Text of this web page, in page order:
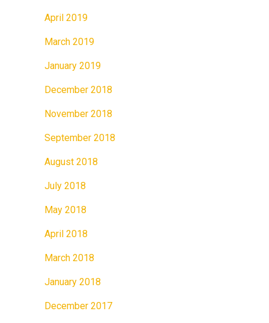
April 2019
March 2019
January 2019
December 2018
November 2018
September 2018
August 2018
July 2018
May 2018
April 2018
March 2018
January 2018
December 2017